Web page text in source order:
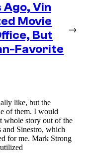
Vin
Movie
But
Favorite
→